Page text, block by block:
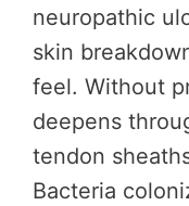
neuropathic
skin
feel. Without
deepens
tendon
Bacteria